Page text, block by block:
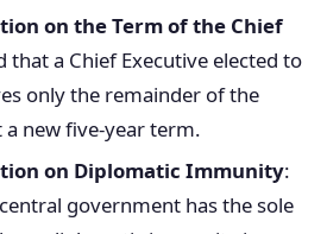
on the Term of the Chief
that a Chief Executive elected to
only the remainder of the
new five-year term.
on Diplomatic Immunity:
government has the sole